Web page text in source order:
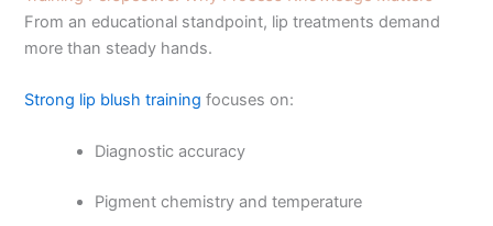
From an educational standpoint, lip treatments demand
more than steady hands.
Strong lip blush training focuses on:
Diagnostic accuracy
Pigment chemistry and temperature